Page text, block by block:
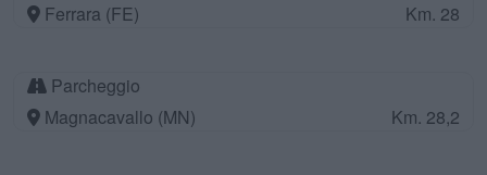
Ferrara (FE)
Km. 28
Parcheggio
Magnacavallo (MN)
Km. 28,2